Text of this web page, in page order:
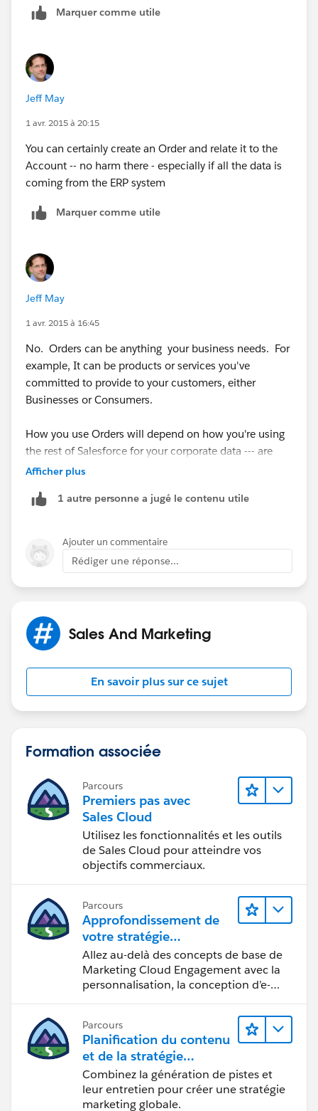
like to aggregate it in SFDC in order the 360 consumer
view
Marquer comme utile
Jeff May
1 avr. 2015 à 20:15
You can certainly create an Order and relate it to the
Account -- no harm there - especially if all the data is
coming from the ERP system
Marquer comme utile
Jeff May
1 avr. 2015 à 16:45
No. Orders can be anything your business needs. For
example, It can be products or services you've
committed to provide to your customers, either
Businesses or Consumers.
How you use Orders will depend on how you're using
the rest of Salesforce for your corporate data --- are
you tracking each POS as a closed Won Opportunity?
invoice payment.
Start with what you want to capture and report on
from within Salesforce, then figure out which objects
make the most sense to use.
Afficher plus
1 autre personne a jugé le contenu utile
Ajouter un commentaire
Rédiger une réponse...
Sales And Marketing
En savoir plus sur ce sujet
Formation associée
Parcours
Premiers pas avec
Sales Cloud
Utilisez les fonctionnalités et les outils
de Sales Cloud pour atteindre vos
objectifs commerciaux.
Parcours
Approfondissement de
votre stratégie
marketing
Allez au-delà des concepts de base de
Marketing Cloud Engagement avec la
personnalisation, la conception d’e-
Parcours
Planification du contenu
et de la stratégie
marketing avec
Marketing Cloud
Account Engagement
Combinez la génération de pistes et
leur entretien pour créer une stratégie
marketing globale.